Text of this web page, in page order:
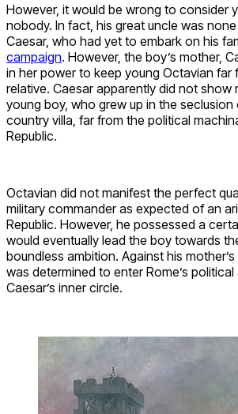
However, it would be wrong to consider
nobody. In fact, his great uncle was
Caesar, who had yet to embark on his
campaign. However, the boy’s mother,
in her power to keep young Octavian far
relative. Caesar apparently did not show
young boy, who grew up in the seclusion
country villa, far from the political
Republic.
Octavian did not manifest the perfect
military commander as expected of an
Republic. However, he possessed a
would eventually lead the boy towards
boundless ambition. Against his
was determined to enter Rome’s
Caesar’s inner circle.